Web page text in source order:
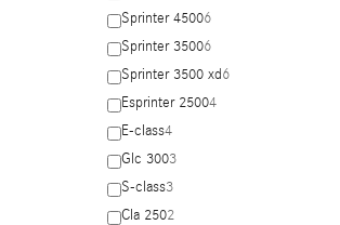
Sprinter 45006
Sprinter 35006
Sprinter 3500 xd6
Esprinter 25004
E-class4
Glc 3003
S-class3
Cla 2502